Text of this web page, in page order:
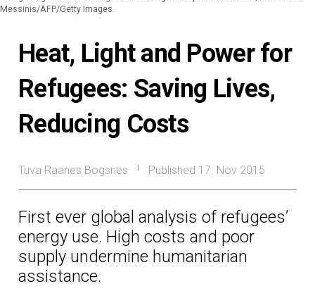
Messinis/AFP/Getty Images.
Heat, Light and Power for
Refugees: Saving Lives,
Reducing Costs
Tuva Raanes Bogsnes Published 17. Nov 2015
First ever global analysis of refugees’
energy use. High costs and poor
supply undermine humanitarian
assistance.